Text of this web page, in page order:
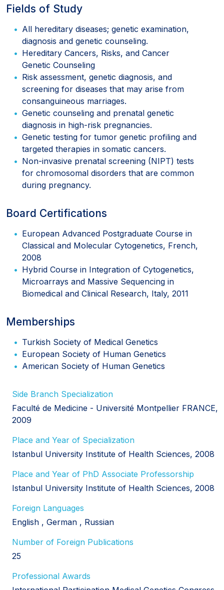
Fields of Study
All hereditary diseases; genetic examination,
diagnosis and genetic counseling.
Hereditary Cancers, Risks, and Cancer
Genetic Counseling
Risk assessment, genetic diagnosis, and
screening for diseases that may arise from
consanguineous marriages.
Genetic counseling and prenatal genetic
diagnosis in high-risk pregnancies.
Genetic testing for tumor genetic profiling and
targeted therapies in somatic cancers.
Non-invasive prenatal screening (NIPT) tests
for chromosomal disorders that are common
during pregnancy.
Board Certifications
European Advanced Postgraduate Course in
Classical and Molecular Cytogenetics, French,
2008
Hybrid Course in Integration of Cytogenetics,
Microarrays and Massive Sequencing in
Biomedical and Clinical Research, Italy, 2011
Memberships
Turkish Society of Medical Genetics
European Society of Human Genetics
American Society of Human Genetics
Side Branch Specialization
Faculté de Medicine - Université Montpellier FRANCE,
2009
Place and Year of Specialization
Istanbul University Institute of Health Sciences, 2008
Place and Year of PhD Associate Professorship
Istanbul University Institute of Health Sciences, 2008
Foreign Languages
English
German
Russian
Number of Foreign Publications
25
Professional Awards